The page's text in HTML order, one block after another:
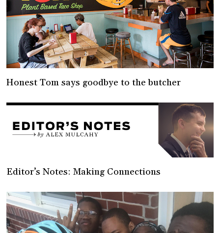
Honest Tom says goodbye to the butcher
Editor’s Notes: Making Connections